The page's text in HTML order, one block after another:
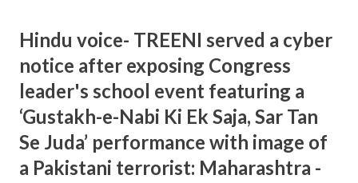
Hindu voice- TREENI served a cyber
notice after exposing Congress
leader's school event featuring a
‘Gustakh-e-Nabi Ki Ek Saja, Sar Tan
Se Juda’ performance with image of
a Pakistani terrorist: Maharashtra -